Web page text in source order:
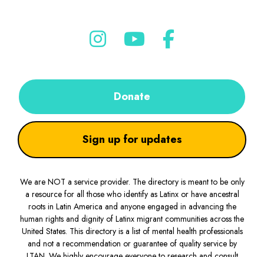
Donate
Sign up for updates
We are NOT a service provider. The directory is meant to be only
a resource for all those who identify as Latinx or have ancestral
roots in Latin America and anyone engaged in advancing the
human rights and dignity of Latinx migrant communities across the
United States. This directory is a list of mental health professionals
and not a recommendation or guarantee of quality service by